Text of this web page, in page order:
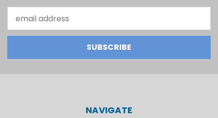
Address
NAVIGATE